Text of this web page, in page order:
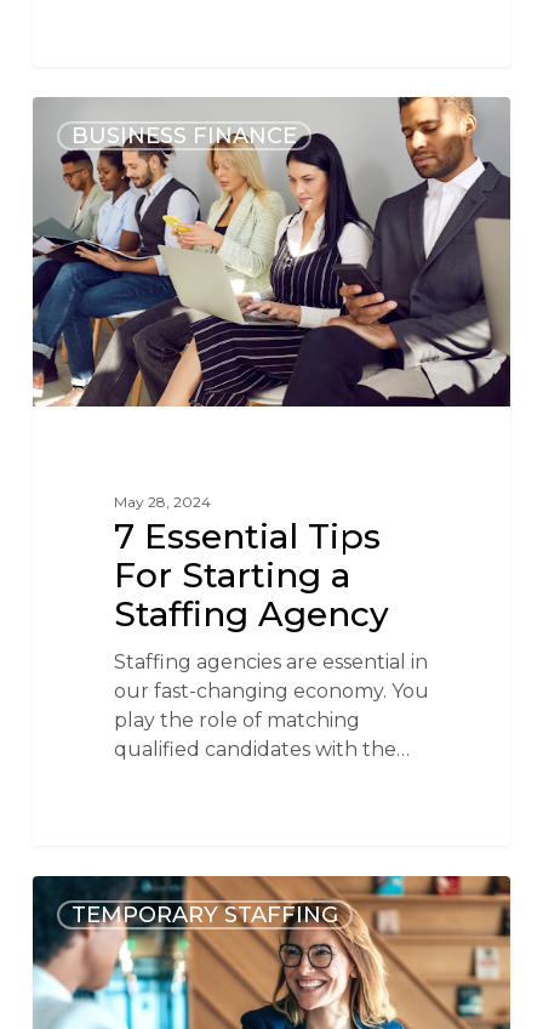
BUSINESS FINANCE
May 28, 2024
7 Essential Tips
For Starting a
Staffing Agency
Staffing agencies are essential in
our fast-changing economy. You
play the role of matching
qualified candidates with the…
TEMPORARY STAFFING